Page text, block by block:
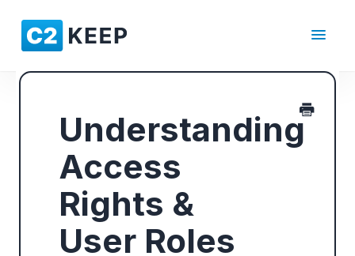
Toggle
Understanding
Access
Rights &
User Roles